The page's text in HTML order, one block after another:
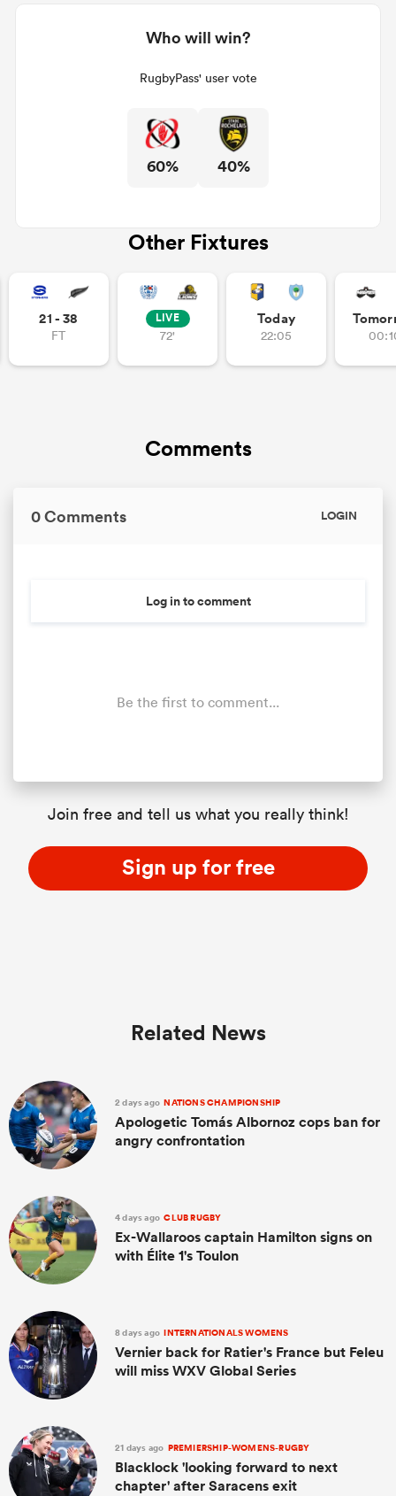
Who will win?
RugbyPass' user vote
60% 40%
Other Fixtures
21 - 38
FT
LIVE
72'
Today
22:05
Comments
0 Comments LOGIN
Log in to comment
Be the first to comment...
Join free and tell us what you really think!
Sign up for free
Related News
2 days ago NATIONS CHAMPIONSHIP
Apologetic Tomás Albornoz cops ban for
angry confrontation
4 days ago CLUB RUGBY
Ex-Wallaroos captain Hamilton signs on
with Élite 1's Toulon
8 days ago INTERNATIONALS WOMENS
Vernier back for Ratier's France but Feleu
will miss WXV Global Series
21 days ago PREMIERSHIP-WOMENS-RUGBY
Blacklock 'looking forward to next
chapter' after Saracens exit